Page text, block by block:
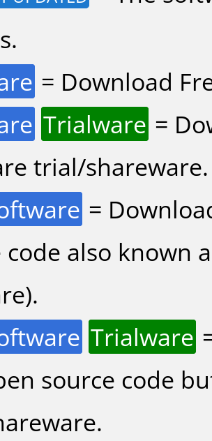
= Download
Trialware =
trial/shareware.
=
also known
Trialware
source code